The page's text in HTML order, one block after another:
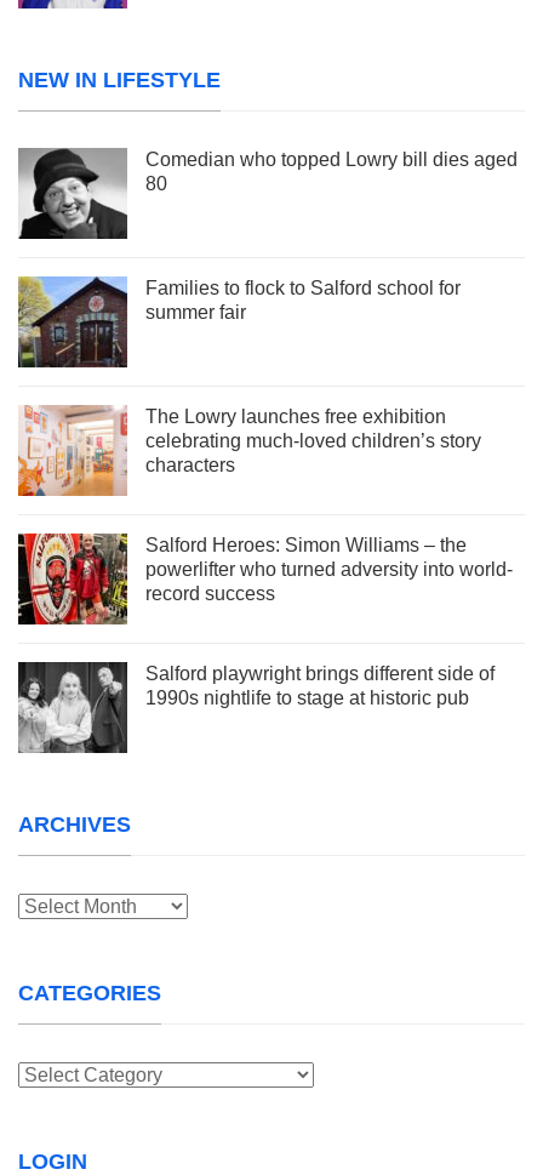
NEW IN LIFESTYLE
Comedian who topped Lowry bill dies aged
80
Families to flock to Salford school for
summer fair
The Lowry launches free exhibition
celebrating much-loved children’s story
characters
Salford Heroes: Simon Williams – the
powerlifter who turned adversity into world-
record success
Salford playwright brings different side of
1990s nightlife to stage at historic pub
ARCHIVES
Archives
CATEGORIES
Categories
LOGIN